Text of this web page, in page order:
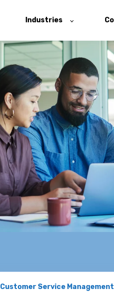
Industries
Customer Service Management